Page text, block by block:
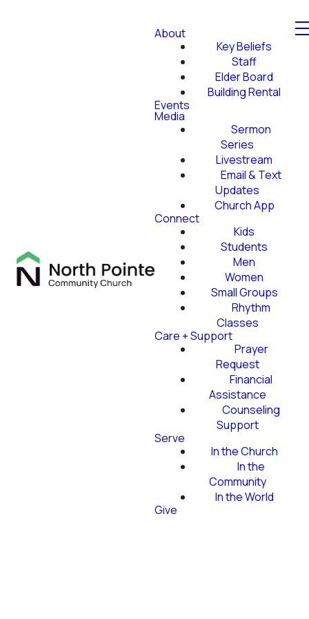
About
Key Beliefs
Staff
Elder Board
Building Rental
Events
Media
Sermon
Series
Livestream
Email & Text
Updates
Church App
Connect
Kids
Students
Men
Women
Small Groups
Rhythm
Classes
Care + Support
Prayer
Request
Financial
Assistance
Counseling
Support
Serve
In the Church
In the
Community
In the World
Give